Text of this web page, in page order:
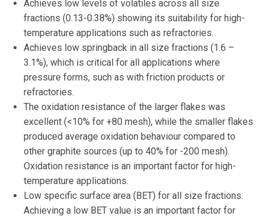
Achieves low levels of volatiles across all size
fractions (0.13-0.38%) showing its suitability for high-
temperature applications such as refractories.
Achieves low springback in all size fractions (1.6 –
3.1%), which is critical for all applications where
pressure forms, such as with friction products or
refractories.
The oxidation resistance of the larger flakes was
excellent (<10% for +80 mesh), while the smaller flakes
produced average oxidation behaviour compared to
other graphite sources (up to 40% for -200 mesh).
Oxidation resistance is an important factor for high-
temperature applications.
Low specific surface area (BET) for all size fractions.
Achieving a low BET value is an important factor for